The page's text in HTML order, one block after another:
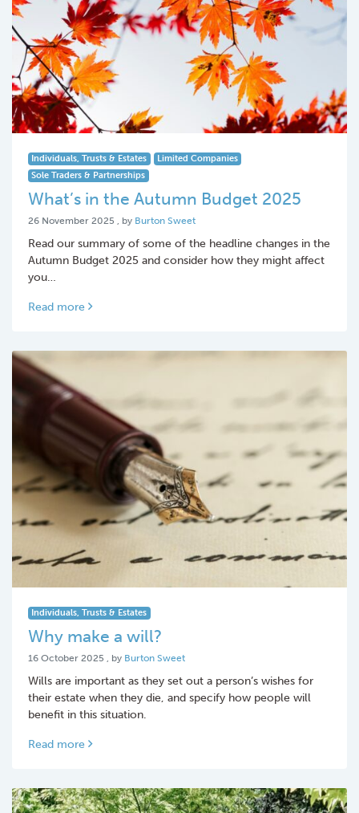
Individuals, Trusts & Estates
Limited Companies
Sole Traders & Partnerships
What’s in the Autumn Budget 2025
26 November 2025 26 November 2025
, by Burton Sweet
Read our summary of some of the headline changes in the
Autumn Budget 2025 and consider how they might affect
you…
Read more
Individuals, Trusts & Estates
Why make a will?
16 October 2025 16 October 2025
, by Burton Sweet
Wills are important as they set out a person’s wishes for
their estate when they die, and specify how people will
benefit in this situation.
Read more